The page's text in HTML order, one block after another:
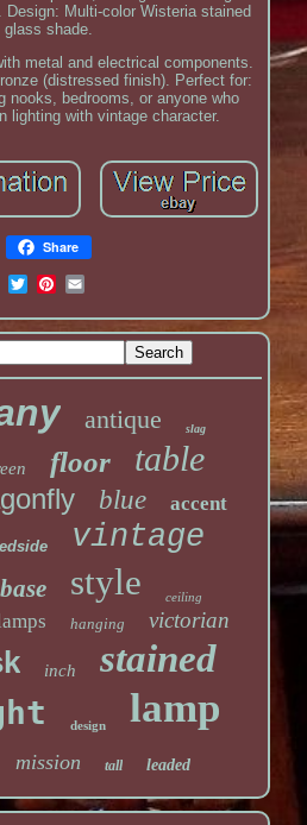
Design: Multi-color Wisteria stained
glass shade.
metal and electrical components.
(distressed finish). Perfect for:
nooks, bedrooms, or anyone who
lighting with vintage character.
Share
antique slag
floor table
blue accent
vintage
base style ceiling
hanging victorian
inch stained
design lamp
mission tall leaded